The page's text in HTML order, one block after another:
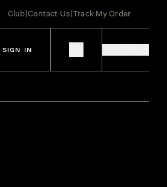
Club|Contact Us|Track My Order
SIGN IN